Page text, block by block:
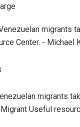
migrants
Migrant Useful